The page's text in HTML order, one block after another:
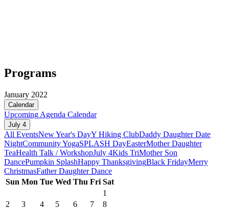
Programs
January 2022
Calendar
Upcoming Agenda Calendar
July 4
All EventsNew Year's DayY Hiking ClubDaddy Daughter Date
NightCommunity YogaSPLASH DayEasterMother Daughter
TeaHealth Talk / WorkshopJuly 4Kids TriMother Son
DancePumpkin SplashHappy ThanksgivingBlack FridayMerry
ChristmasFather Daughter Dance
Sun Mon Tue Wed Thu Fri Sat
1
2
3 4 5 6 7
8